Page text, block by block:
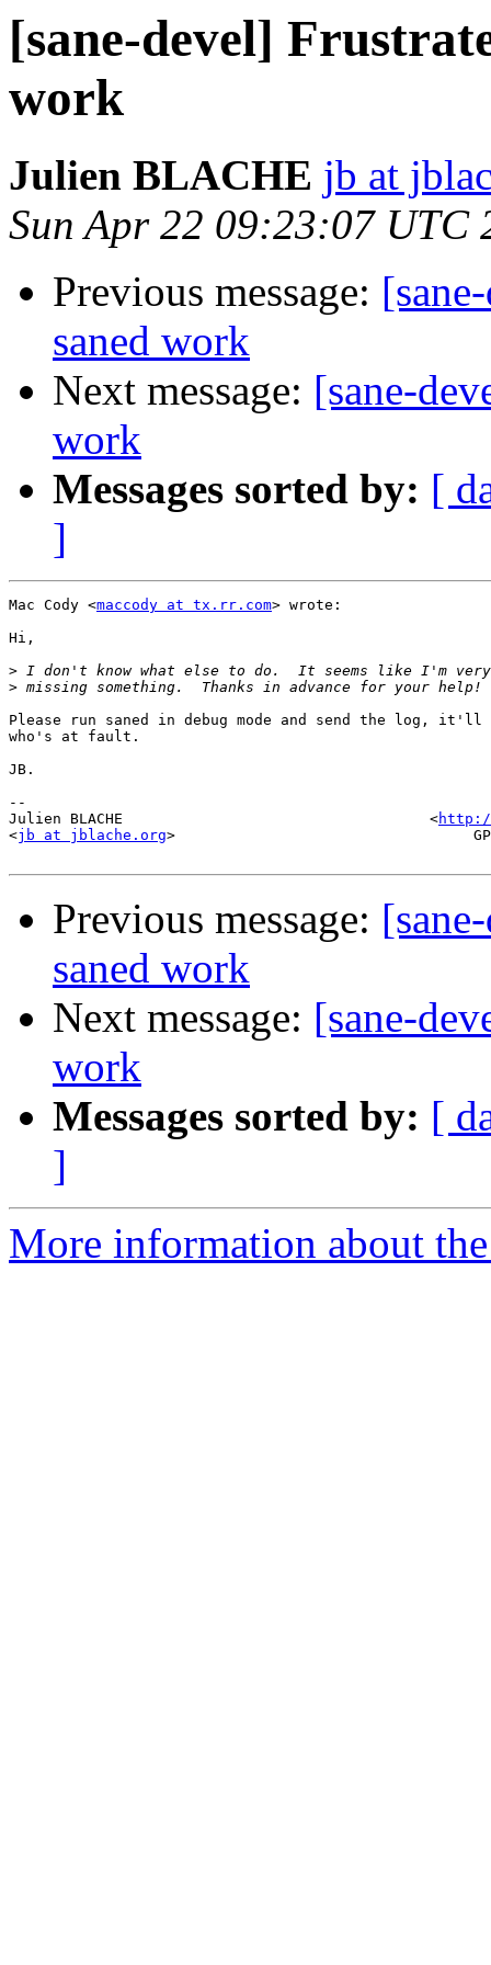
[sane-devel]
work
Julien BLACHE jb at
Sun Apr 22 09:23:07 UTC
Previous message:
saned work
Next message: [sane-
work
Messages sorted by: [
]
Mac Cody <maccody at tx.rr.com> wrote:
Hi,
>
>
Please run saned in debug mode and send the log,
who's at fault.
JB.
--
Julien BLACHE                                   <
<jb at jblache.org>                                  GPG
Previous message:
saned work
Next message: [sane-
work
Messages sorted by: [
]
More information about